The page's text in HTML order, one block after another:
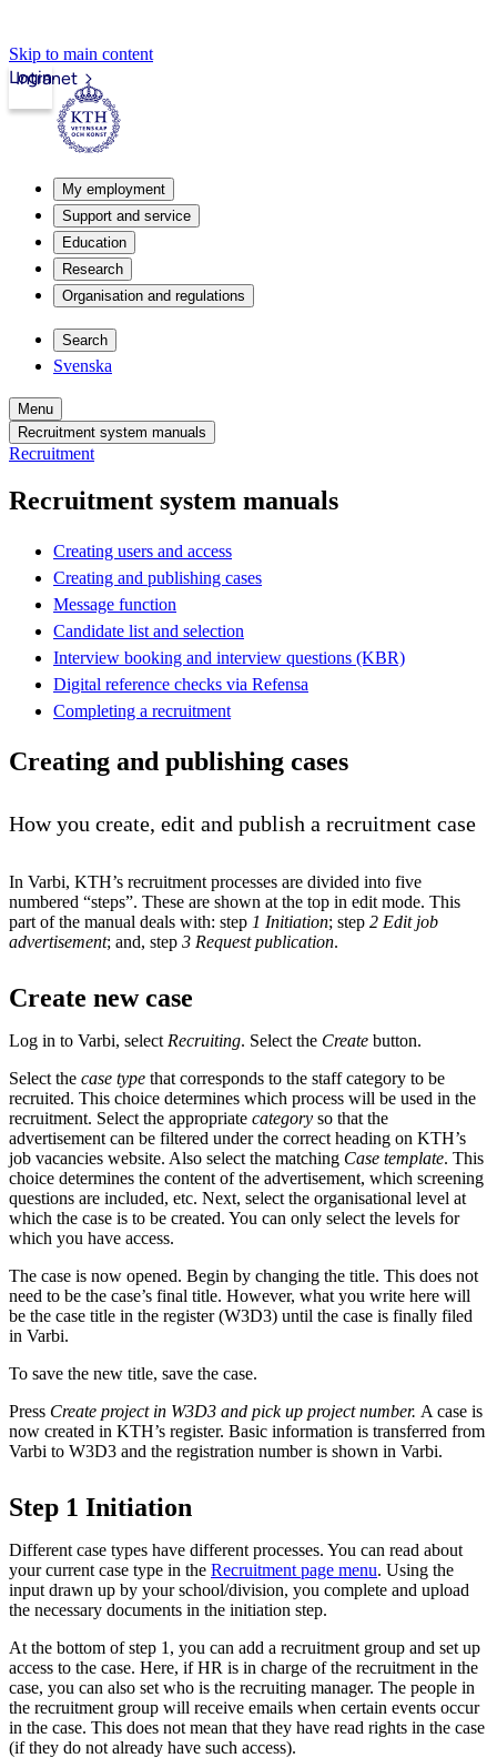
Skip to main content
Intranet
Login
My employment
Support and service
Education
Research
Organisation and regulations
Search
Svenska
Menu
Recruitment system manuals
Recruitment
Recruitment system manuals
Creating users and access
Creating and publishing cases
Message function
Candidate list and selection
Interview booking and interview questions (KBR)
Digital reference checks via Refensa
Completing a recruitment
Creating and publishing cases
How you create, edit and publish a recruitment case
In Varbi, KTH’s recruitment processes are divided into five
numbered “steps”. These are shown at the top in edit mode. This
part of the manual deals with: step 1 Initiation; step 2 Edit job
advertisement; and, step 3 Request publication.
Create new case
Log in to Varbi, select Recruiting. Select the Create button.
Select the case type that corresponds to the staff category to be
recruited. This choice determines which process will be used in the
recruitment. Select the appropriate category so that the
advertisement can be filtered under the correct heading on KTH’s
job vacancies website. Also select the matching Case template. This
choice determines the content of the advertisement, which screening
questions are included, etc. Next, select the organisational level at
which the case is to be created. You can only select the levels for
which you have access.
The case is now opened. Begin by changing the title. This does not
need to be the case’s final title. However, what you write here will
be the case title in the register (W3D3) until the case is finally filed
in Varbi.
To save the new title, save the case.
Press Create project in W3D3 and pick up project number. A case is
now created in KTH’s register. Basic information is transferred from
Varbi to W3D3 and the registration number is shown in Varbi.
Step 1 Initiation
Different case types have different processes. You can read about
your current case type in the Recruitment page menu. Using the
input drawn up by your school/division, you complete and upload
the necessary documents in the initiation step.
At the bottom of step 1, you can add a recruitment group and set up
access to the case. Here, if HR is in charge of the recruitment in the
case, you can also set who is the recruiting manager. The people in
the recruitment group will receive emails when certain events occur
in the case. This does not mean that they have read rights in the case
(if they do not already have such access).